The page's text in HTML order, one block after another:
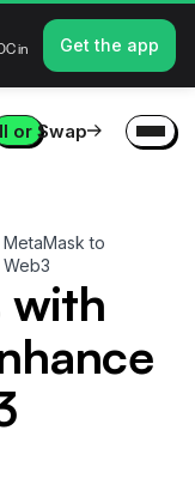
or Swap
to
with
in
Get the app